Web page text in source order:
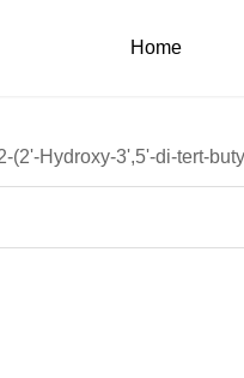
Home
(2'-Hydroxy-3',5'-di-tert-